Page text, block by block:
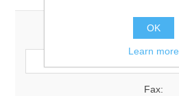
Phone:
Fax:
OK
Learn more